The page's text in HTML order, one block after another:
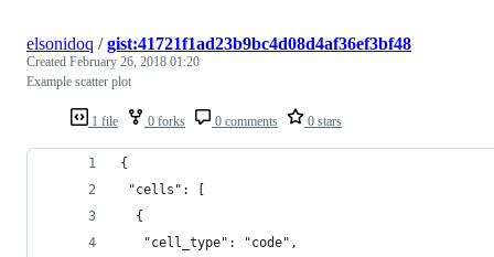
1 file 0 forks 0 comments 0 stars
elsonidoq /gist:41721f1ad23b9bc4d08d4af36ef3bf48
Created February 26, 2018 01:20
Example scatter plot
{
"cells": [
  {
   "cell_type": "code",